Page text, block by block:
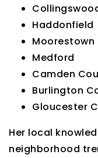
Haddonfield
Moorestown
Medford
Camden
Burlington
Gloucester
Her local
neighborhood